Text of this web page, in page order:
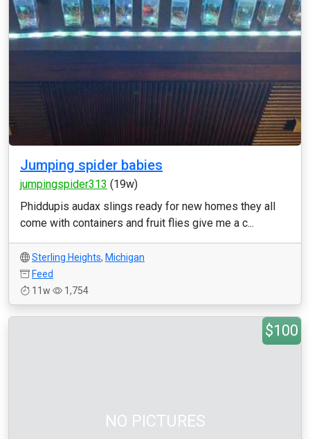
Jumping spider babies
jumpingspider313 (19w)
Phiddupis audax slings ready for new homes they all
come with containers and fruit flies give me a c...
Sterling Heights, Michigan
Feed
11w
1,754
NO PICTURES
$100